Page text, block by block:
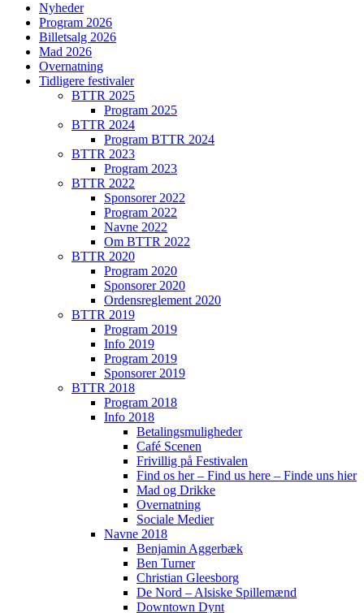
Nyheder
Program 2026
Billetsalg 2026
Mad 2026
Overnatning
Tidligere festivaler
BTTR 2025
Program 2025
BTTR 2024
Program BTTR 2024
BTTR 2023
Program 2023
BTTR 2022
Sponsorer 2022
Program 2022
Navne 2022
Om BTTR 2022
BTTR 2020
Program 2020
Sponsorer 2020
Ordensreglement 2020
BTTR 2019
Program 2019
Info 2019
Program 2019
Sponsorer 2019
BTTR 2018
Program 2018
Info 2018
Betalingsmuligheder
Café Scenen
Frivillig på Festivalen
Find os her – Find us here – Finde uns hier
Mad og Drikke
Overnatning
Sociale Medier
Navne 2018
Benjamin Aggerbæk
Ben Turner
Christian Gleesborg
De Nord – Alsiske Spillemænd
Downtown Dynt